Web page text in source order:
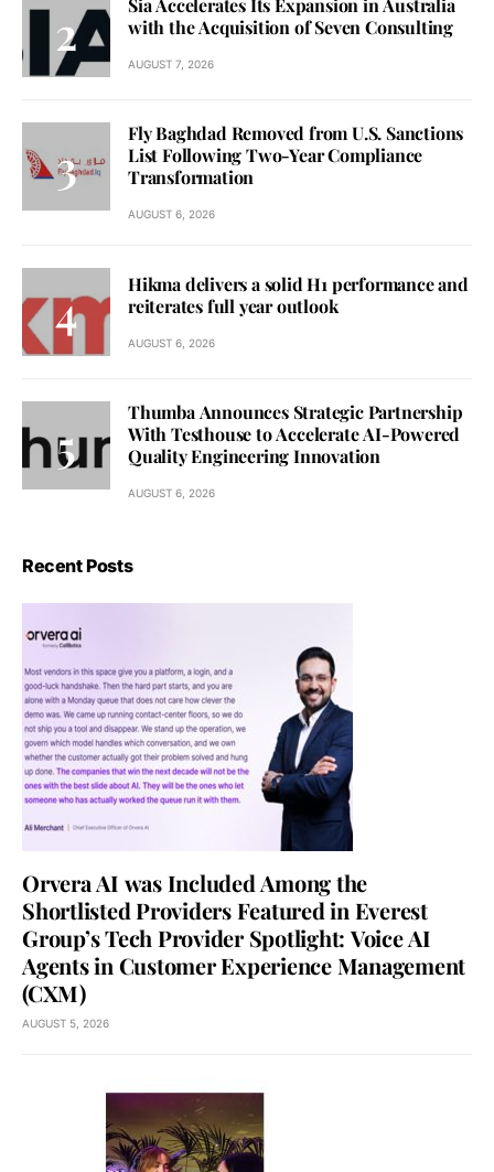
with the Acquisition of Seven Consulting
AUGUST 7, 2026
Fly Baghdad Removed from U.S. Sanctions
List Following Two-Year Compliance
Transformation
AUGUST 6, 2026
Hikma delivers a solid H1 performance and
reiterates full year outlook
AUGUST 6, 2026
Thumba Announces Strategic Partnership
With Testhouse to Accelerate AI-Powered
Quality Engineering Innovation
AUGUST 6, 2026
Recent Posts
Orvera AI was Included Among the
Shortlisted Providers Featured in Everest
Group’s Tech Provider Spotlight: Voice AI
Agents in Customer Experience Management
(CXM)
AUGUST 5, 2026